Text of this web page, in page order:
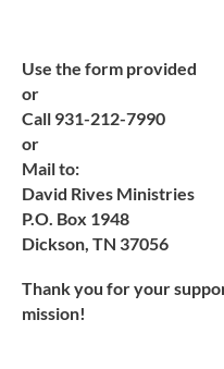
Use the form provided
or
Call 931-212-7990
or
Mail to:
David Rives Ministries
P.O. Box 1948
Dickson, TN 37056
Thank you for your
mission!